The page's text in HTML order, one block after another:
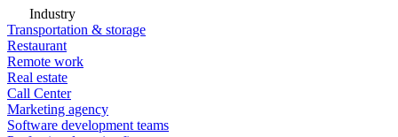
Industry
Transportation & storage
Restaurant
Remote work
Real estate
Call Center
Marketing agency
Software development teams